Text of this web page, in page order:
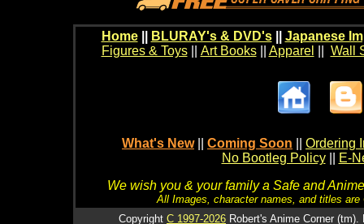
Home BLURAY's & DVD's|| Japanese
Figures & Toys|| Art Books|| Apparel Wall
What's New Coming Soon
Ordering
No Bootleg Policy
E-
We wish you & your family a Safe and
All Images, character names, and titles
Copyright C 1997-2026 Robert's Anime Corner